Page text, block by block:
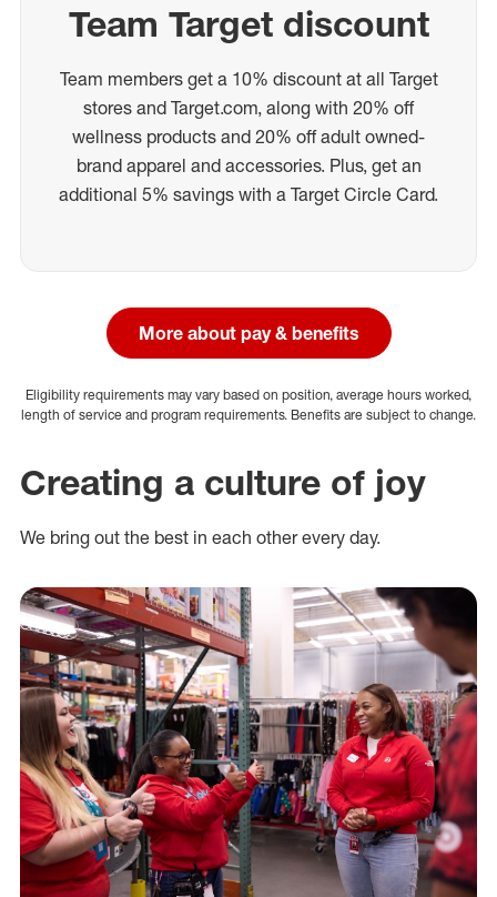
Team Target discount
Team members get a 10% discount at all Target
stores and Target.com, along with 20% off
wellness products and 20% off adult owned-
brand apparel and accessories. Plus, get an
additional 5% savings with a Target Circle Card.
More about pay & benefits
Eligibility requirements may vary based on position, average hours worked,
length of service and program requirements. Benefits are subject to change.
Creating a culture of joy
We bring out the best in each other every day.